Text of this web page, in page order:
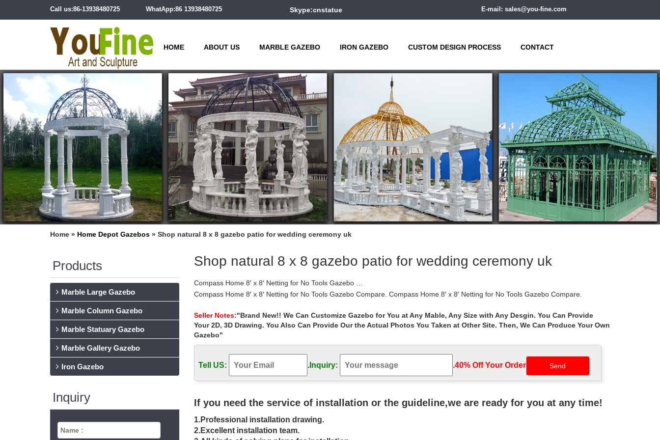
Call us:86-13938480725 WhatApp:86 13938480725 Skype:cnstatue E-mail: sales@you-fine.com
HOME ABOUT US MARBLE GAZEBO IRON GAZEBO CUSTOM DESIGN PROCESS CONTACT
Home » Home Depot Gazebos » Shop natural 8 x 8 gazebo patio for wedding ceremony uk
Products
Marble Large Gazebo
Marble Column Gazebo
Marble Statuary Gazebo
Marble Gallery Gazebo
Iron Gazebo
Inquiry
Shop natural 8 x 8 gazebo patio for wedding ceremony uk
Compass Home 8′ x 8′ Netting for No Tools Gazebo …
Compass Home 8′ x 8′ Netting for No Tools Gazebo Compare. Compass Home 8′ x 8′ Netting for No Tools Gazebo Compare.
Gazebos – Umbrellas, Canopies & Shade : Patio …
Amazon Home Shop by Room Furniture Home Décor Kitchen & Dining Bed & Bath … 10 x 12 Regency II Patio Gazebo with … Coral
Coast Prairie Grass 8 x 8 ft. Gazebo …
gazebo | eBay
Find great deals on eBay for gazebo and wood gazebo. Shop with … Canopy Backyard Pergola 10 x 12 Garden Patio Wedding. … -
gc 8′ x 5′ sylvan grill gazebo, green.
Gazebo wedding ceremony decor glamorous function wedding …
… Rated Gazebos #Lawn&Patio
The 25+ best Wedding gazebo ideas on Pinterest | Gazebo …
awesome Get 4 x 8 foam boards paint purple and then place … Elms Resort wedding ceremony, Elms Hotel wedding Gazebo, …
wedding flowers by oran s flower shop …
Seller Notes:"Brand New!! We Can Customize Gazebo for You at Any Mable, Any Size with Any Desgin. You Can Provide
Your 2D, 3D Drawing. You Also Can Provide Our the Actual Photos You Taken at Other Site. Then, We Can Produce Your Own
Gazebo"
Tell US: .Inquiry: .40% Off Your Order‎
If you need the service of installation or the guideline,we are ready for you at any time!
1.Professional installation drawing.
2.Excellent installation team.